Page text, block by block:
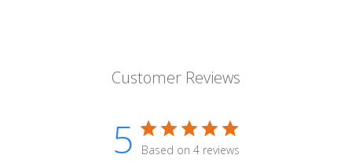
Customer Reviews
5 Based on 4 reviews